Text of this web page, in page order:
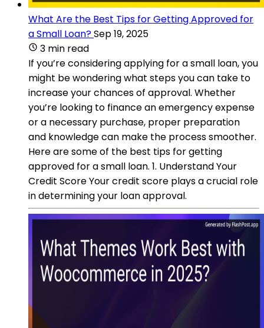
What Are the Best Tips for Getting Approved for
a Small Loan?Sep 19, 2025
3 min read
If you’re considering applying for a small loan, you
might be wondering what steps you can take to
increase your chances of approval. Whether
you’re looking to finance an emergency expense
or a necessary purchase, proper preparation
and knowledge can make the process smoother.
Here are some of the best tips for getting
approved for a small loan. 1. Understand Your
Credit Score Your credit score plays a crucial role
in determining your loan approval.